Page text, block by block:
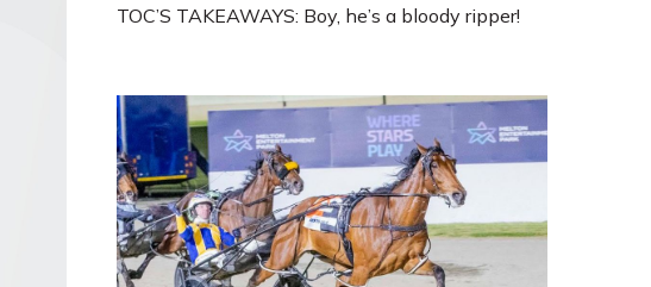
TOC’S TAKEAWAYS: Boy, he’s a bloody ripper!